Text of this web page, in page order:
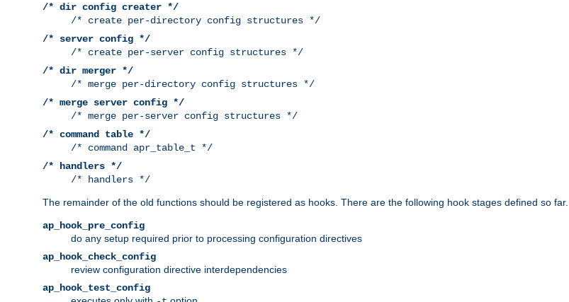
/* dir config creater */
/* create per-directory config structures */
/* server config */
/* create per-server config structures */
/* dir merger */
/* merge per-directory config structures */
/* merge server config */
/* merge per-server config structures */
/* command table */
/* command apr_table_t */
/* handlers */
/* handlers */
The remainder of the old functions should be registered as hooks. There are the following hook stages defined so far...
ap_hook_pre_config
do any setup required prior to processing configuration directives
ap_hook_check_config
review configuration directive interdependencies
ap_hook_test_config